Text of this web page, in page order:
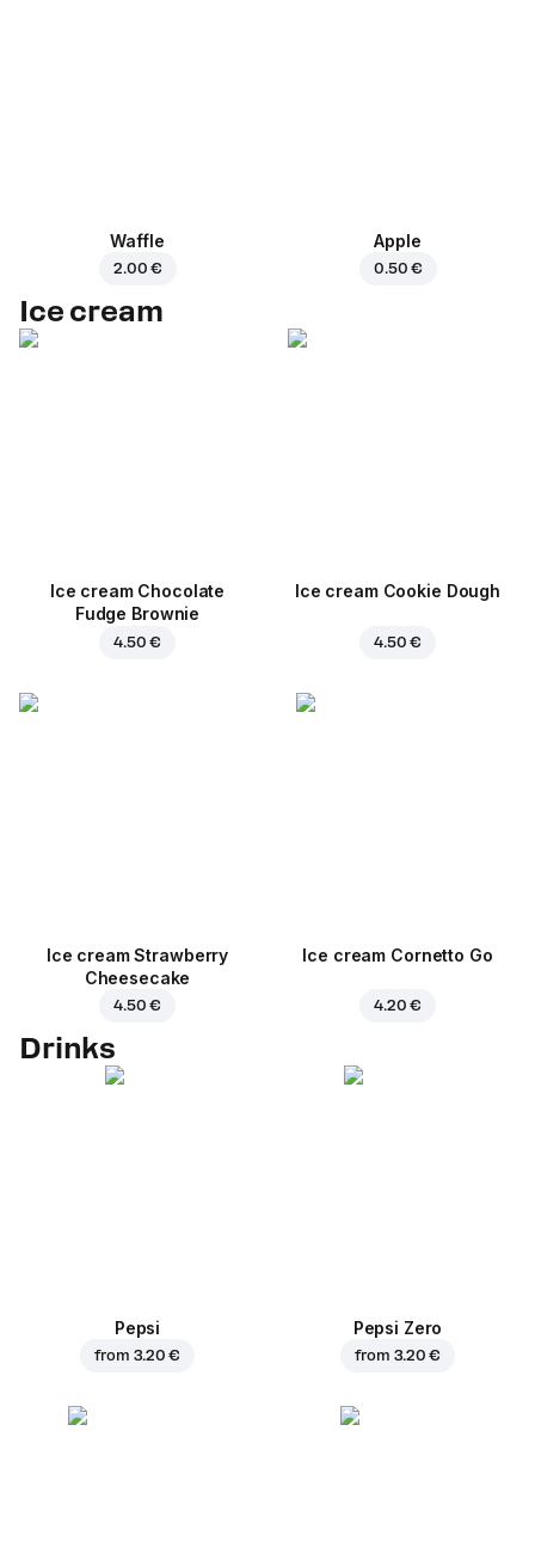
Waffle
2.00 €
Apple
0.50 €
Ice cream
Ice cream Chocolate
Fudge Brownie
4.50 €
Ice cream Cookie Dough
4.50 €
Ice cream Strawberry
Cheesecake
4.50 €
Ice cream Cornetto Go
4.20 €
Drinks
Pepsi
from 3.20 €
Pepsi Zero
from 3.20 €